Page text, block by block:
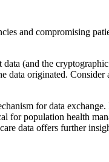
and compromising
(and the
data originated. Consider
for data
for population health
data offers further